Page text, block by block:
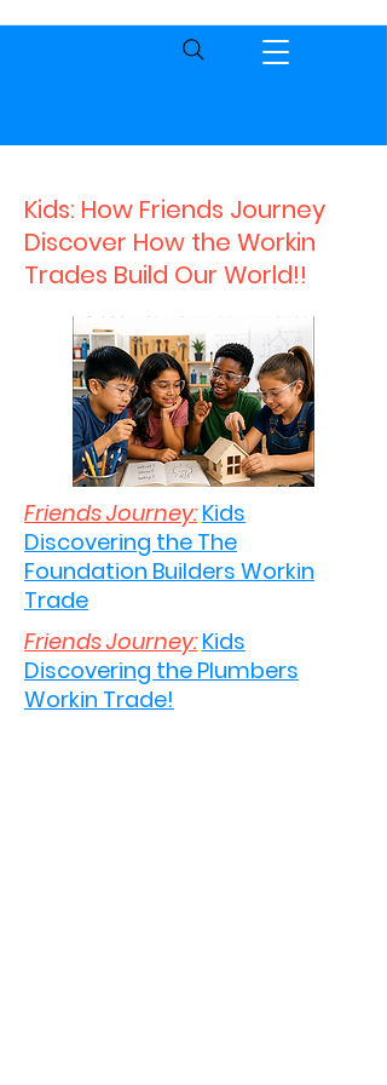
Kids: How Friends Journey
Discover How the Workin
Trades Build Our World!!
Friends Journey: Kids
Discovering the The
Foundation Builders Workin
Trade
Friends Journey: Kids
Discovering the Plumbers
Workin Trade!